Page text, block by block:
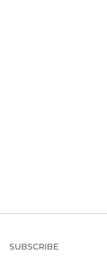
SUBSCRIBE